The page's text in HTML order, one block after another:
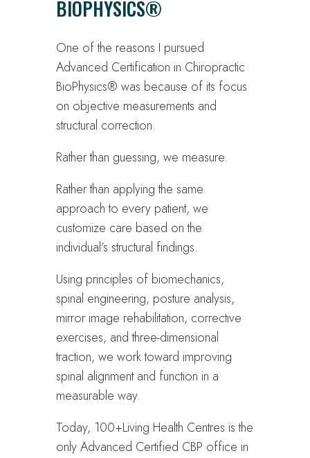
BIOPHYSICS®
One of the reasons I pursued
Advanced Certification in Chiropractic
BioPhysics® was because of its focus
on objective measurements and
structural correction.
Rather than guessing, we measure.
Rather than applying the same
approach to every patient, we
customize care based on the
individual’s structural findings.
Using principles of biomechanics,
spinal engineering, posture analysis,
mirror image rehabilitation, corrective
exercises, and three-dimensional
traction, we work toward improving
spinal alignment and function in a
measurable way.
Today, 100+Living Health Centres is the
only Advanced Certified CBP office in